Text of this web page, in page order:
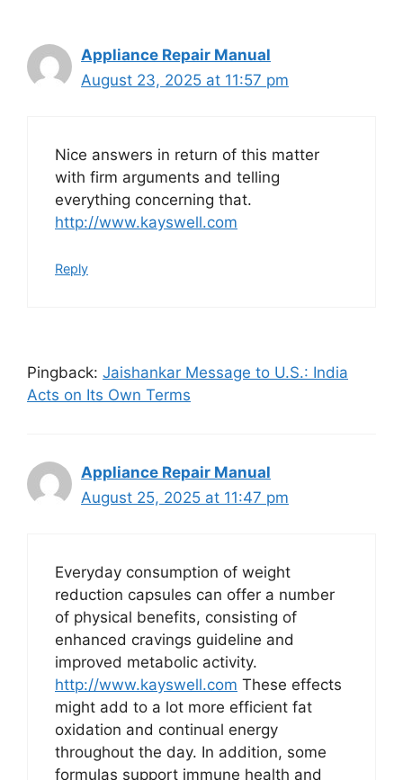
Appliance Repair Manual
August 23, 2025 at 11:57 pm
Nice answers in return of this matter
with firm arguments and telling
everything concerning that.
http://www.kayswell.com
Reply
Pingback: Jaishankar Message to U.S.: India
Acts on Its Own Terms
Appliance Repair Manual
August 25, 2025 at 11:47 pm
Everyday consumption of weight
reduction capsules can offer a number
of physical benefits, consisting of
enhanced cravings guideline and
improved metabolic activity.
http://www.kayswell.com These effects
might add to a lot more efficient fat
oxidation and continual energy
throughout the day. In addition, some
formulas support immune health and